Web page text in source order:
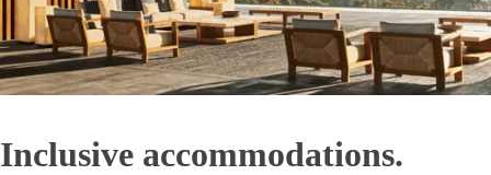
Inclusive accommodations.